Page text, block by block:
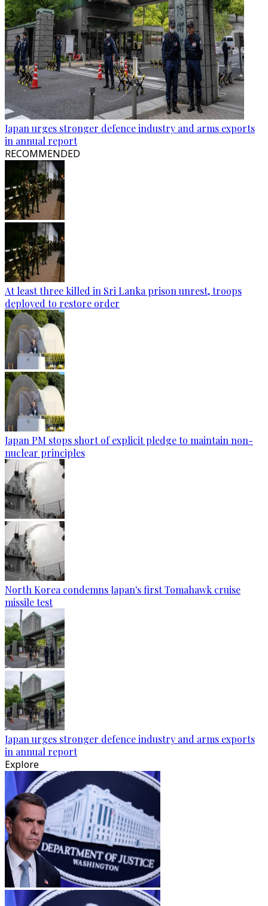
Japan urges stronger defence industry and arms exports
in annual report
RECOMMENDED
At least three killed in Sri Lanka prison unrest, troops
deployed to restore order
Japan PM stops short of explicit pledge to maintain non-
nuclear principles
North Korea condemns Japan's first Tomahawk cruise
missile test
Japan urges stronger defence industry and arms exports
in annual report
Explore